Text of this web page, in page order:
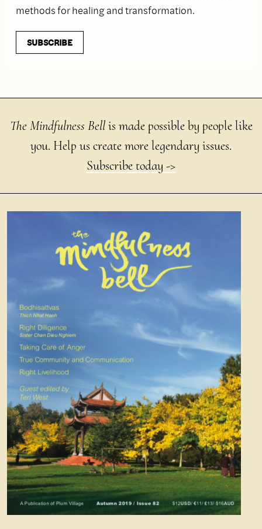
methods for healing and transformation.
SUBSCRIBE
The Mindfulness Bellis made possible by people like
you. Help us create more legendary issues.
Subscribe today ->